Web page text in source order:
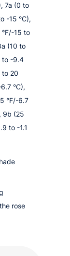
7a (0 to
-15 °C),
15 to
(10 to
to -9.4
to 20
°C),
°F/-6.7
9b (25
to -1.1
rose